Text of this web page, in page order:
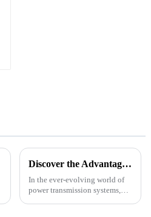
Discover the Advantages of Busduct Lighting in Transmission Systems
In the ever-evolving world of
power transmission systems,